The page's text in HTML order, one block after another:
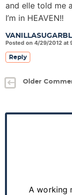
Posted on 4/29/2012 at
and elle told me
I’m in HEAVEN!!
Reply
Older
P
A working